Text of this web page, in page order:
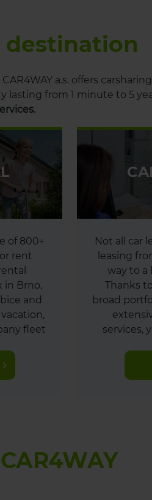
destination
a.s. offers
lasting from 1 minute to 5
of 800+
rent
in Brno,
and
fleet
Not all car
leasing
way to a
Thanks
broad
services,
CAR4WAY